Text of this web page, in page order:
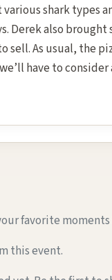
shark types
Derek also brought
sell. As usual, the
have to
favorite
this event.